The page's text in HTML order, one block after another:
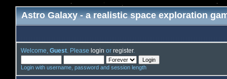
Astro Galaxy - a realistic space exploration
Welcome, Guest . Please login or register.
Login with username, password and session length